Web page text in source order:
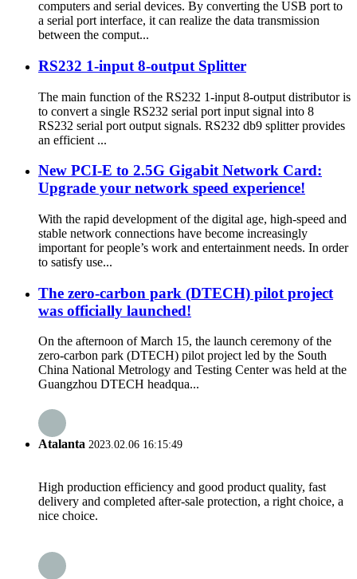
computers and serial devices. By converting the USB port to
a serial port interface, it can realize the data transmission
between the comput...
RS232 1-input 8-output Splitter
The main function of the RS232 1-input 8-output distributor is
to convert a single RS232 serial port input signal into 8
RS232 serial port output signals. RS232 db9 splitter provides
an efficient ...
New PCI-E to 2.5G Gigabit Network Card:
Upgrade your network speed experience!
With the rapid development of the digital age, high-speed and
stable network connections have become increasingly
important for people’s work and entertainment needs. In order
to satisfy use...
The zero-carbon park (DTECH) pilot project
was officially launched!
On the afternoon of March 15, the launch ceremony of the
zero-carbon park (DTECH) pilot project led by the South
China National Metrology and Testing Center was held at the
Guangzhou DTECH headqua...
Atalanta 2023.02.06 16:15:49
High production efficiency and good product quality, fast
delivery and completed after-sale protection, a right choice, a
nice choice.